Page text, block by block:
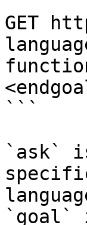
GET
```
`ask`
`goal`